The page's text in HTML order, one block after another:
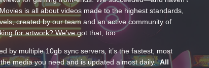
is all about videos made to the highest standards,
created by our team and an active community of
for artwork? We’ve got that, too.
by multiple 10gb sync servers, it’s the fastest, most
media you need and is updated almost daily.All